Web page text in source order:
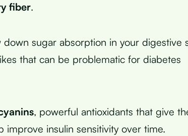
fiber.
sugar absorption in your digestive
that can be problematic for diabetes
, powerful antioxidants that give
insulin sensitivity over time.